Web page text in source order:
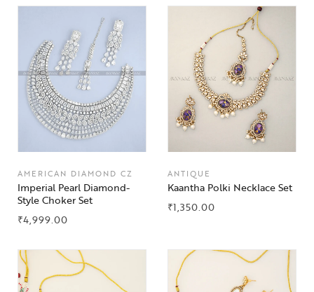
AMERICAN DIAMOND CZ
Imperial Pearl Diamond-
Style Choker Set
₹4,999.00
ANTIQUE
Kaantha Polki Necklace Set
₹1,350.00